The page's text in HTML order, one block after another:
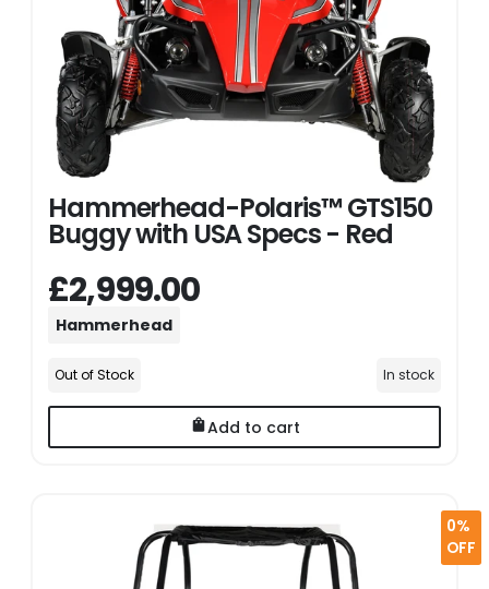
Hammerhead-Polaris™ GTS150
Buggy with USA Specs - Red
£2,999.00
Hammerhead
Out of Stock In stock
Add to cart
0%
OFF